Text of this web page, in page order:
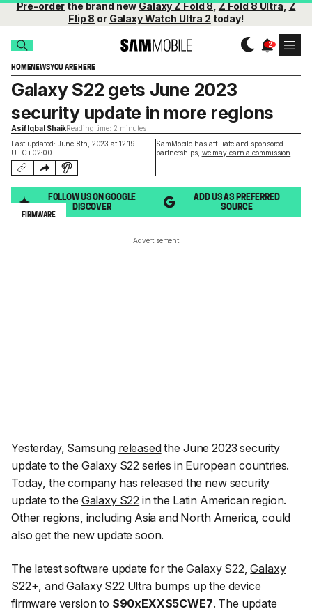
Pre-orderthe brand newGalaxy Z Fold 8,Z Fold 8 Ultra,Z
Flip 8 or Galaxy Watch Ultra 2 today!
HOMENEWSYOU ARE HERE
Last updated: June 8th, 2023 at 12:19
UTC+02:00
SamMobile has affiliate and sponsored
partnerships, we may earn a commission
Galaxy S22 gets June 2023
security update in more regions
Asif Iqbal ShaikReading time: 2 minutes
FOLLOW US ON GOOGLE
DISCOVER
ADD US AS PREFERRED
SOURCE
FIRMWARE
Advertisement
Yesterday, Samsung releasedthe June 2023 security
update to the Galaxy S22 series in European countries.
Today, the company has released the new security
update to the Galaxy S22 in the Latin American region.
Other regions, including Asia and North America, could
also get the new update soon.
The latest software update for the Galaxy S22,Galaxy
S22+ , andGalaxy S22 Ultrabumps up the device
firmware version to S90xEXXS5CWE7. The update